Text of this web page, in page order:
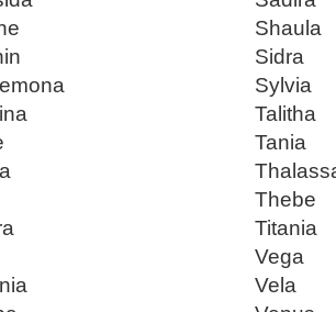
Shaula
Sidra
Sylvia
Talitha
Tania
Thebe
Titania
Vega
Vela